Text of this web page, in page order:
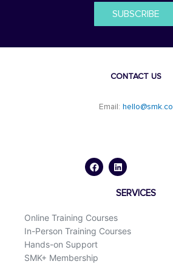
SUBSCRIBE
CONTACT US
Email: hello@smk.co
c
e
n
k
d
i
SERVICES
Online Training Courses
In-Person Training Courses
Hands-on Support
SMK+ Membership